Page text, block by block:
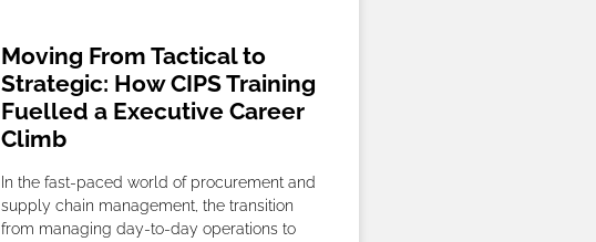
Moving From Tactical to
Strategic: How CIPS Training
Fuelled a Executive Career
Climb
In the fast-paced world of procurement and
supply chain management, the transition
from managing day-to-day operations to